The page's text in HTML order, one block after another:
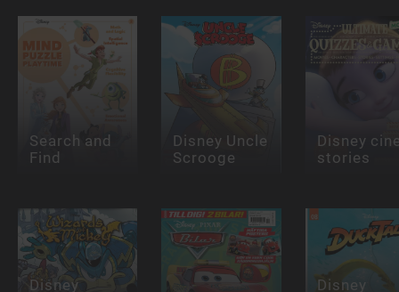
Search and
Find
Disney Uncle
Scrooge
Disney
stories
Disney Disney